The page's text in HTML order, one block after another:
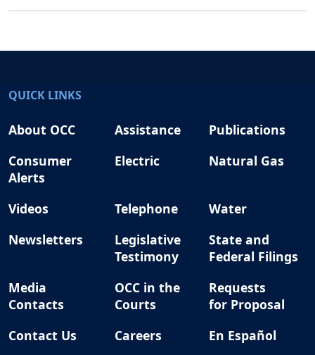
QUICK LINKS
About OCC Assistance
Publications
Consumer
Alerts
Electric Natural Gas
Videos Telephone
Water
Newsletters
Legislative
Testimony
State and
Federal Filings
Media
Contacts
OCC in the
Courts
Requests
for Proposal
Contact Us
Careers En Español